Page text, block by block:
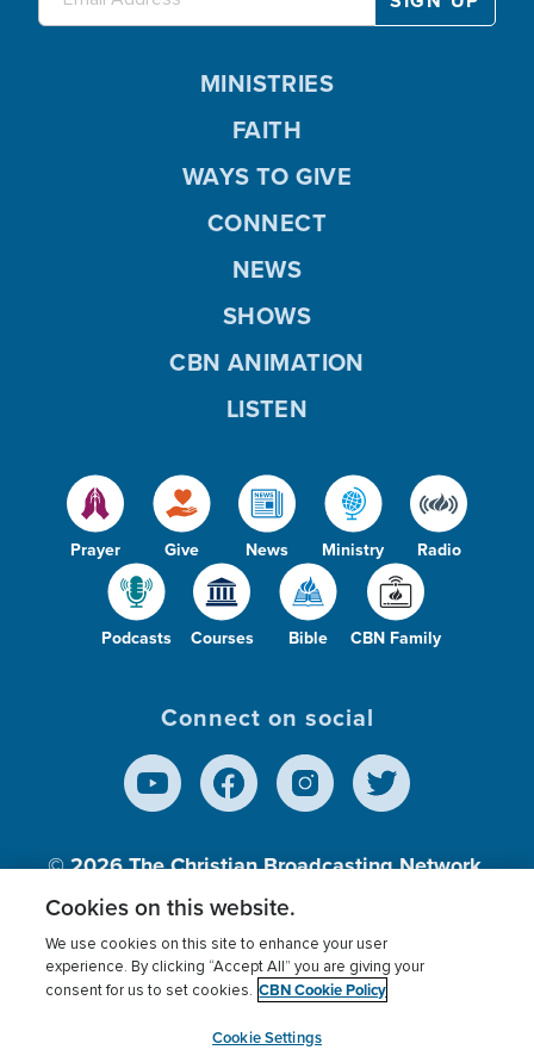
Prayer Give News Ministry Radio
Podcasts Courses Bible CBN Family
MINISTRIES
FAITH
WAYS TO GIVE
CONNECT
NEWS
SHOWS
CBN ANIMATION
LISTEN
Connect on social
© 2026The Christian Broadcasting Network,
Inc., A nonprofit 501 (c)(3) Charitable
Terms of use Privacy Policy
Donor Privacy
Cookies Settings
myCBN
Cookies on this website.
We use cookies on this site to enhance your user
experience. By clicking “Accept All” you are giving your
consent for us to set cookies. CBN Cookie Policy
Cookie Settings